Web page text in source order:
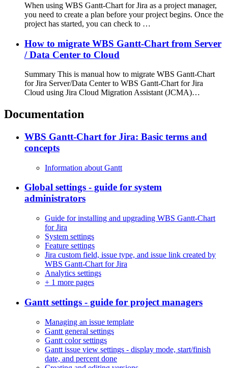
When using WBS Gantt-Chart for Jira as a project manager,
you need to create a plan before your project begins. Once the
project has started, you can check to …
How to migrate WBS Gantt-Chart from Server
/ Data Center to Cloud
Summary This is manual how to migrate WBS Gantt-Chart
for Jira Server/Data Center to WBS Gantt-Chart for Jira
Cloud using Jira Cloud Migration Assistant (JCMA)…
Documentation
WBS Gantt-Chart for Jira: Basic terms and
concepts
Information about Gantt
Global settings - guide for system
administrators
Guide for installing and upgrading WBS Gantt-Chart
for Jira
System settings
Feature settings
Jira custom field, issue type, and issue link created by
WBS Gantt-Chart for Jira
Analytics settings
+ 1 more pages
Gantt settings - guide for project managers
Managing an issue template
Gantt general settings
Gantt color settings
Gantt issue view settings - display mode, start/finish
date, and percent done